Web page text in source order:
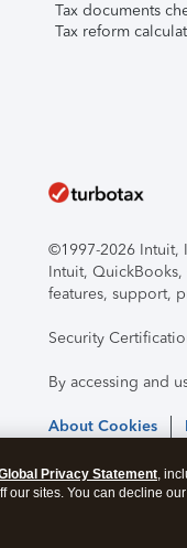
Tax documents
Tax reform
©1997-2026 Intuit,
Intuit,
features, support,
Security
By accessing and
About Cookies
Privacy Statement,
sites. You can decline